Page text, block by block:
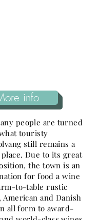
info
people are turned
touristy
still remains a
Due to its great
the town is an
for food a wine
to-table rustic
and Danish
all form to award-